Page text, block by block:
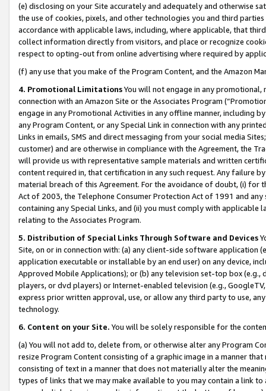
(e) disclosing on your Site accurately and adequately and otherwise
the use of cookies, pixels, and other technologies you and third
accordance with applicable laws, including, where applicable, that
collect information directly from visitors, and place or recognize
respect to opting-out from online advertising where required by
(f) any use that you make of the Program Content, and the Amazon
4. Promotional LimitationsYou will not engage in any
connection with an Amazon Site or the Associates Program
engage in any Promotional Activities in any offline manner, including
any Program Content, or any Special Link in connection with any
Links in emails, SMS and direct messaging from your social media
customer) and are otherwise in compliance with the Agreement, the
will provide us with representative sample materials and written
content required in, that certification in any such request. Any failure
material breach of this Agreement. For the avoidance of doubt, (i) for
Act of 2003, the Telephone Consumer Protection Act of 1991 and
containing any Special Links, and (ii) you must comply with
relating to the Associates Program.
5. Distribution of Special Links Through Software and Devices
Site, on or in connection with: (a) any client-side software application
application executable or installable by an end user) on any device,
Approved Mobile Applications); or (b) any television set-top box
players, or dvd players) or Internet-enabled television (e.g.,
express prior written approval, use, or allow any third party to use,
technology.
6. Content on your Site. You will be solely responsible for the
(a) You will not add to, delete from, or otherwise alter any Program
resize Program Content consisting of a graphic image in a manner
consisting of text in a manner that does not materially alter the
types of links that we may make available to you may contain a link